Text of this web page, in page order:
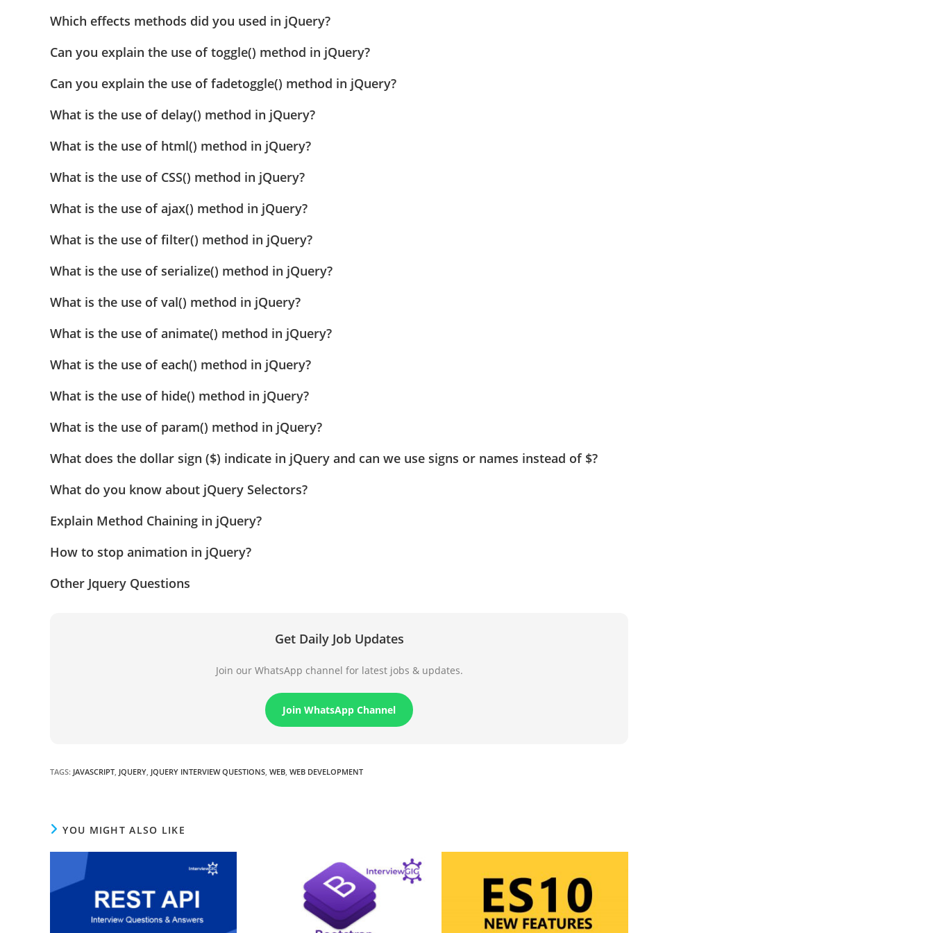
Which effects methods did you used in jQuery?
Can you explain the use of toggle() method in jQuery?
Can you explain the use of fadetoggle() method in jQuery?
What is the use of delay() method in jQuery?
What is the use of html() method in jQuery?
What is the use of CSS() method in jQuery?
What is the use of ajax() method in jQuery?
What is the use of filter() method in jQuery?
What is the use of serialize() method in jQuery?
What is the use of val() method in jQuery?
What is the use of animate() method in jQuery?
What is the use of each() method in jQuery?
What is the use of hide() method in jQuery?
What is the use of param() method in jQuery?
What does the dollar sign ($) indicate in jQuery and can we use signs or names instead of $?
What do you know about jQuery Selectors?
Explain Method Chaining in jQuery?
How to stop animation in jQuery?
Other Jquery Questions
Get Daily Job Updates
Join our WhatsApp channel for latest jobs & updates.
Join WhatsApp Channel
TAGS: JAVASCRIPT, JQUERY, JQUERY INTERVIEW QUESTIONS, WEB, WEB DEVELOPMENT
YOU MIGHT ALSO LIKE